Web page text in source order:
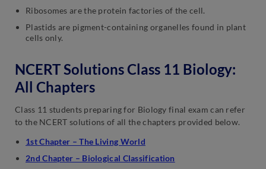
Ribosomes are the protein factories of the cell.
Plastids are pigment-containing organelles found in plant
cells only.
NCERT Solutions Class 11 Biology:
All Chapters
Class 11 students preparing for Biology final exam can refer
to the NCERT solutions of all the chapters provided below.
1st Chapter – The Living World
2nd Chapter – Biological Classification